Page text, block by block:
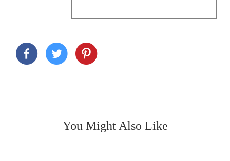
You Might Also Like